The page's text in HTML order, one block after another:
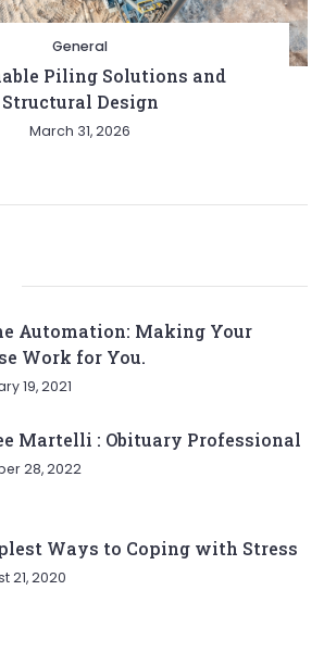
General
Piling Solutions and
Structural Design
March 31, 2026
Automation: Making Your
Work for You.
19, 2021
Martelli : Obituary Professional
28, 2022
Ways to Coping with Stress
21, 2020